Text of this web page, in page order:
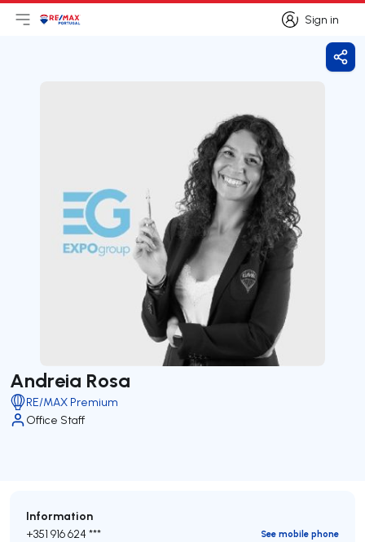
Sign in
Sign in
Open main menu
LogoGo to homepage
Andreia Rosa
RE/MAX Premium
Office Staff
Information
+351 916 624 ***
See mobile phone